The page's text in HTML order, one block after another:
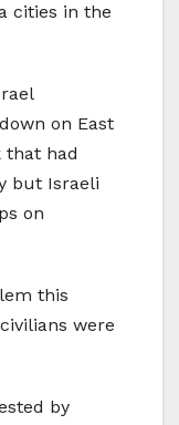
cities in the
on East
that had
but Israeli
on
this
were
by